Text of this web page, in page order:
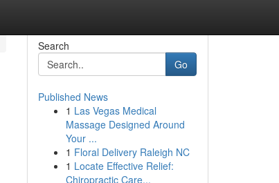
Search
Go
Published News
1 Las Vegas Medical
Massage Designed Around
Your ...
1 Floral Delivery Raleigh NC
1 Locate Effective Relief:
Chiropractic Care...